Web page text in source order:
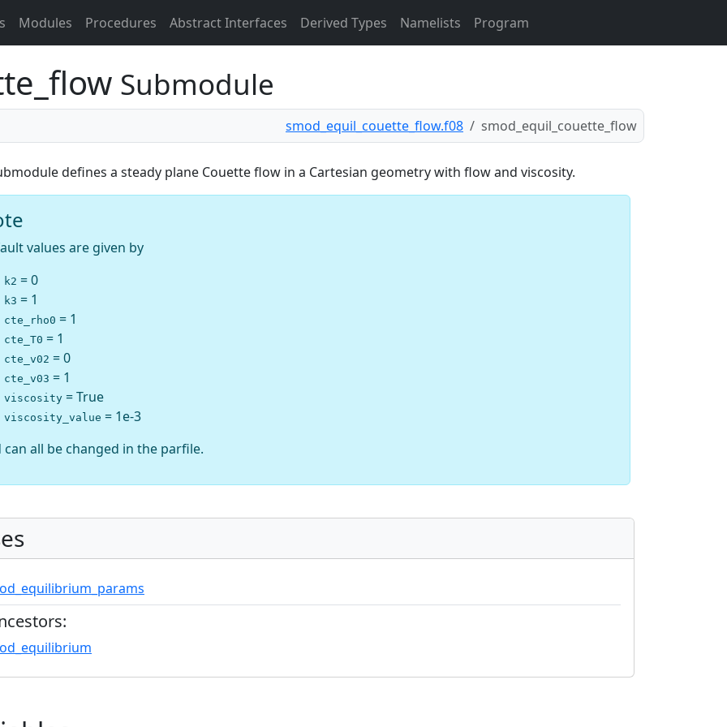
Modules Procedures Abstract Interfaces Derived Types Namelists Program
Submodule
smod_equil_couette_flow.f08 smod_equil_couette_flow
defines a steady plane Couette flow in a Cartesian geometry with flow and viscosity.
values are given by
k2 = 0
k3 = 1
cte_rho0 = 1
cte_T0 = 1
cte_v02 = 0
cte_v03 = 1
viscosity = True
viscosity_value = 1e-3
can all be changed in the parfile.